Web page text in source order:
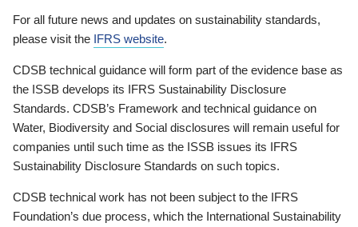
For all future news and updates on sustainability standards,
please visit the IFRS website.
CDSB technical guidance will form part of the evidence base as
the ISSB develops its IFRS Sustainability Disclosure
Standards. CDSB’s Framework and technical guidance on
Water, Biodiversity and Social disclosures will remain useful for
companies until such time as the ISSB issues its IFRS
Sustainability Disclosure Standards on such topics.
CDSB technical work has not been subject to the IFRS
Foundation’s due process, which the International Sustainability